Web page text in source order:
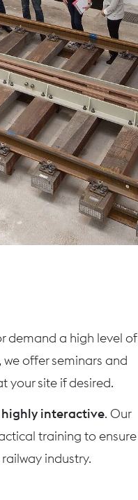
demand a high level of
offer seminars and
your site if desired.
interactive. Our
training to ensure
industry.